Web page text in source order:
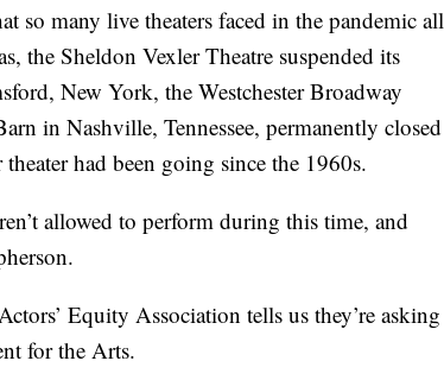
so many live theaters faced in the pandemic all
the Sheldon Vexler Theatre suspended its
New York, the Westchester Broadway
in Nashville, Tennessee, permanently closed
had been going since the 1960s.
allowed to perform during this time, and
Equity Association tells us they’re asking
for the Arts.